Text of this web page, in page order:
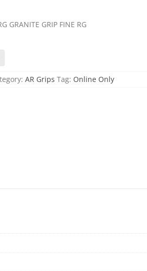
GRANITE GRIP FINE RG
AR Grips Tag: Online Only